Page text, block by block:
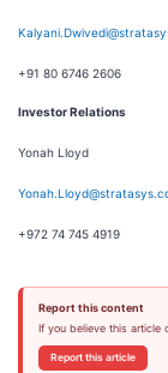
+91 80 6746 2606
Investor Relations
Yonah Lloyd
+972 74 745 4919
Report this content
If you believe this article
Report this article